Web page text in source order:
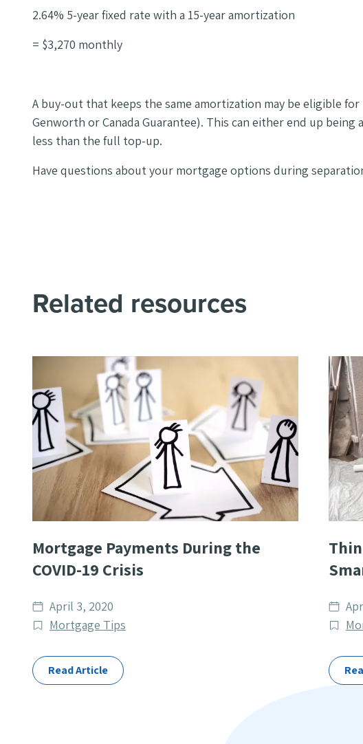
2.64% 5-year fixed rate with a 15-year amortization
= $3,270 monthly
A buy-out that keeps the same amortization may be eligible
Genworth or Canada Guarantee). This can either end up
less than the full top-up.
Have questions about your mortgage options during
Related resources
Mortgage Payments During the
COVID-19 Crisis
Date
published
April 3, 2020
Post
Mortgage Tips
Read Article